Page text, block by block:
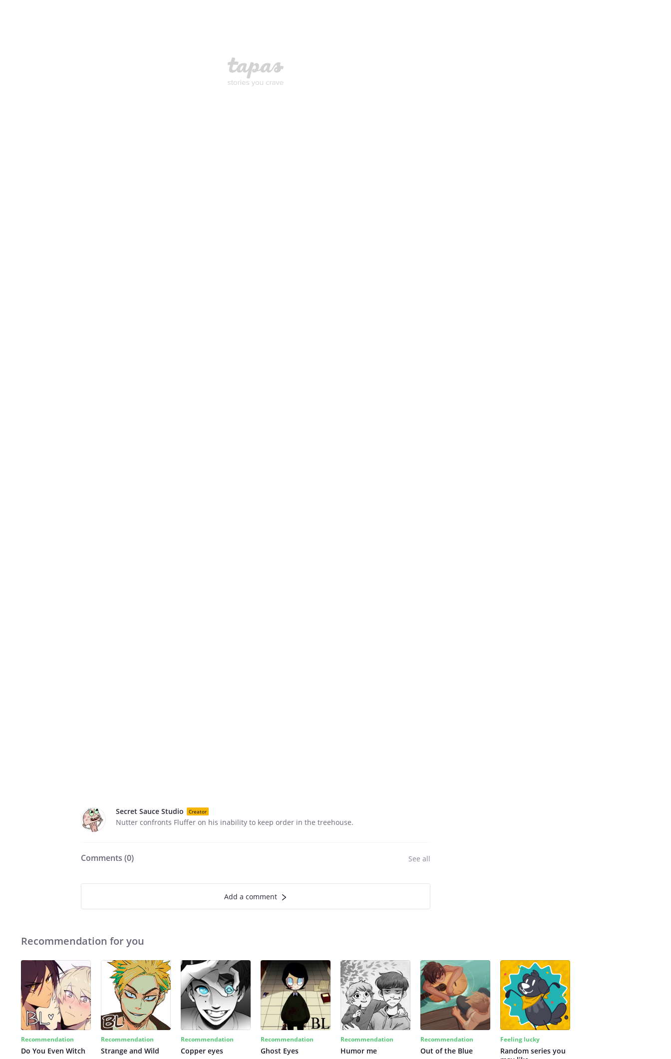
Secret Sauce Studio Creator
Nutter confronts Fluffer on his inability to keep order in the treehouse.
Comments (0) See all
Add a comment
Recommendation for you
Recommendation
Do You Even Witch
Recommendation
Strange and Wild
Recommendation
Copper eyes
Recommendation
Ghost Eyes
Recommendation
Humor me
Recommendation
Out of the Blue
Feeling lucky
Random series you